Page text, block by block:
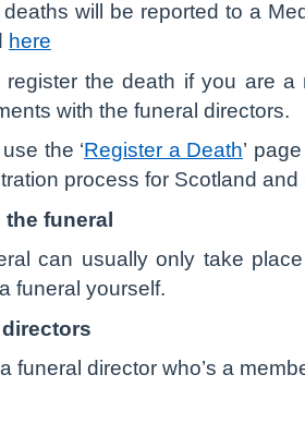
will be reported to a
here
register the death if you are
with the funeral directors.
the ‘Register a Death’
process for Scotland and
funeral
can usually only take
funeral yourself.
funeral director who’s a